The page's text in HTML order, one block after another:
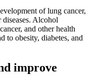
of lung cancer,
diseases. Alcohol
and other health
to obesity, diabetes, and
improve